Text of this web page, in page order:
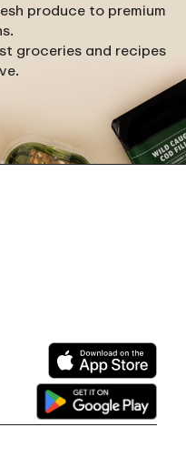
produce to premium
groceries and recipes